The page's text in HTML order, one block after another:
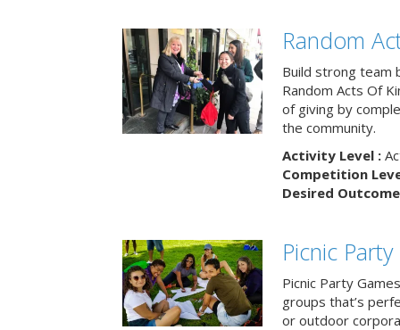
Random
Build strong team
Random Acts Of
of giving by
the community.
Activity Level :
Competition
Desired
Picnic
Picnic Party
groups that’s
or outdoor